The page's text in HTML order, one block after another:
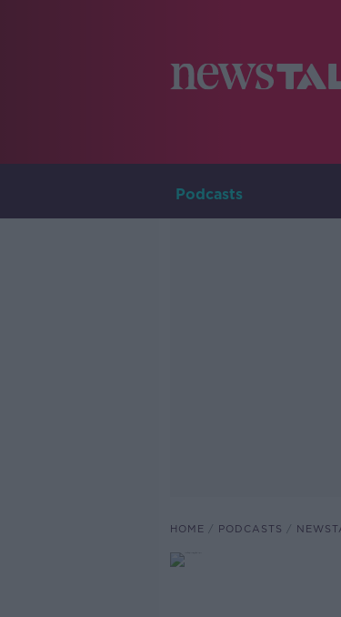
Podcasts
HOME PODCASTS